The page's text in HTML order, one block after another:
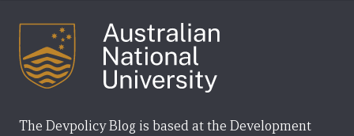
The Devpolicy Blog is based at the Development